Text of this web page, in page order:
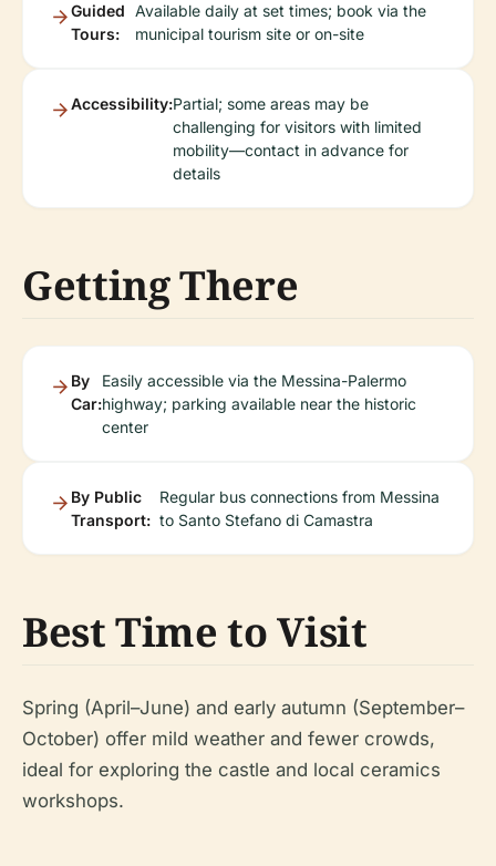
Guided
Tours:
Available daily at set times; book via the
municipal tourism site or on-site
Accessibility:Partial; some areas may be
challenging for visitors with limited
mobility—contact in advance for
details
Getting There
By
Car:
Easily accessible via the Messina-Palermo
highway; parking available near the historic
center
By Public
Transport:
Regular bus connections from Messina
to Santo Stefano di Camastra
Best Time to Visit
Spring (April–June) and early autumn (September–
October) offer mild weather and fewer crowds,
ideal for exploring the castle and local ceramics
workshops.